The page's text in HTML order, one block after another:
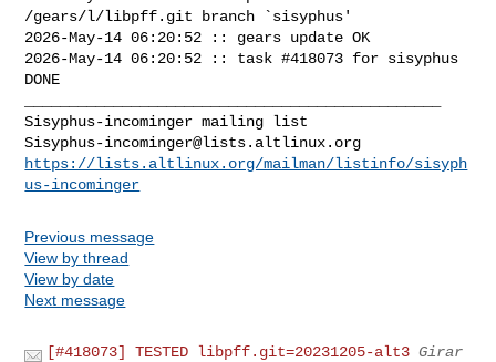
/gears/l/libpff.git branch `sisyphus'
2026-May-14 06:20:52 :: gears update OK
2026-May-14 06:20:52 :: task #418073 for sisyphus
DONE
Sisyphus-incominger@lists.altlinux.org
https://lists.altlinux.org/mailman/listinfo/sisyph
us-incominger
Previous message
View by thread
View by date
Next message
[#418073] TESTED libpff.git=20231205-alt3 Girar